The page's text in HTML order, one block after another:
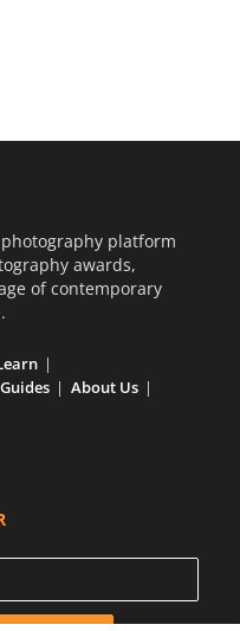
platform
awards,
of contemporary
About Us